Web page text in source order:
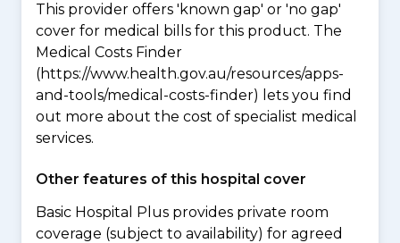
This provider offers 'known gap' or 'no gap'
cover for medical bills for this product. The
Medical Costs Finder
(https://www.health.gov.au/resources/apps-
and-tools/medical-costs-finder) lets you find
out more about the cost of specialist medical
services.
Other features of this hospital cover
Basic Hospital Plus provides private room
coverage (subject to availability) for agreed